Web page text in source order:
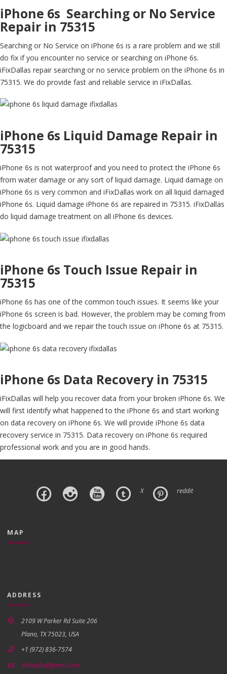
iPhone 6s Searching or No Service
Repair in 75315
Searching or No Service on iPhone 6s is a rare problem and we still
do fix if you encounter no service or searching on iPhone 6s.
iFixDallas repair searching or no service problem on the iPhone 6s in
75315. We do provide fast and reliable service in iFixDallas.
iPhone 6s Liquid Damage Repair in
75315
iPhone 6s is not waterproof and you need to protect the iPhone 6s
from water damage or any sort of liquid damage. Liquid damage on
iPhone 6s is very common and iFixDallas work on all liquid damaged
iPhone 6s. Liquid damage iPhone 6s are repaired in 75315. iFixDallas
do liquid damage treatment on all iPhone 6s devices.
iPhone 6s Touch Issue Repair in
75315
iPhone 6s has one of the common touch issues. It seems like your
iPhone 6s screen is bad. However, the problem may be coming from
the logicboard and we repair the touch issue on iPhone 6s at 75315.
iPhone 6s Data Recovery in 75315
iFixDallas will help you recover data from your broken iPhone 6s. We
will first identify what happened to the iPhone 6s and start working
on data recovery on iPhone 6s. We will provide iPhone 6s data
recovery service in 75315. Data recovery on iPhone 6s required
professional work and you are in good hands.
X reddit
MAP
ADDRESS
2109 W Parker Rd Suite 206
Plano, TX 75023, USA
+1 (972) 836-7574
dallasifix@gmail.com